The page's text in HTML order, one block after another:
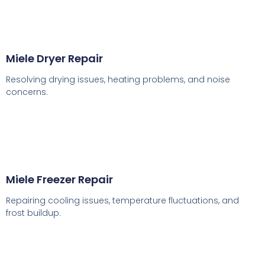
Miele Dryer Repair
Resolving drying issues, heating problems, and noise
concerns.
Miele Freezer Repair
Repairing cooling issues, temperature fluctuations, and
frost buildup.